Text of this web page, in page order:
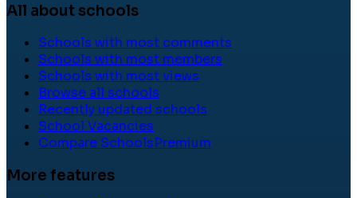
All about schools
Schools with most comments
Schools with most members
Schools with most views
Browse all schools
Recently updated schools
School Vacancies
Compare SchoolsPremium
More features